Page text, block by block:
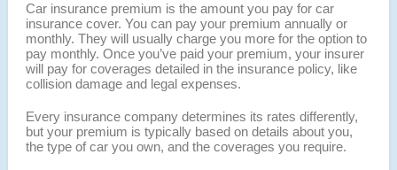
Car insurance premium is the amount you pay for car
insurance cover. You can pay your premium annually or
monthly. They will usually charge you more for the option to
pay monthly. Once you’ve paid your premium, your insurer
will pay for coverages detailed in the insurance policy, like
collision damage and legal expenses.
Every insurance company determines its rates differently,
but your premium is typically based on details about you,
the type of car you own, and the coverages you require.